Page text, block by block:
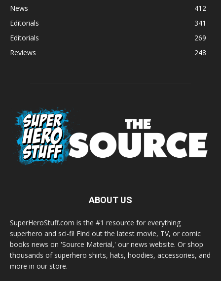
News
412
Editorials
341
Editorials
269
Reviews
248
ABOUT US
SuperHeroStuff.com is the #1 resource for everything
superhero and sci-fi! Find out the latest movie, TV, or comic
books news on 'Source Material,' our news website. Or shop
thousands of superhero shirts, hats, hoodies, accessories, and
more in our store.